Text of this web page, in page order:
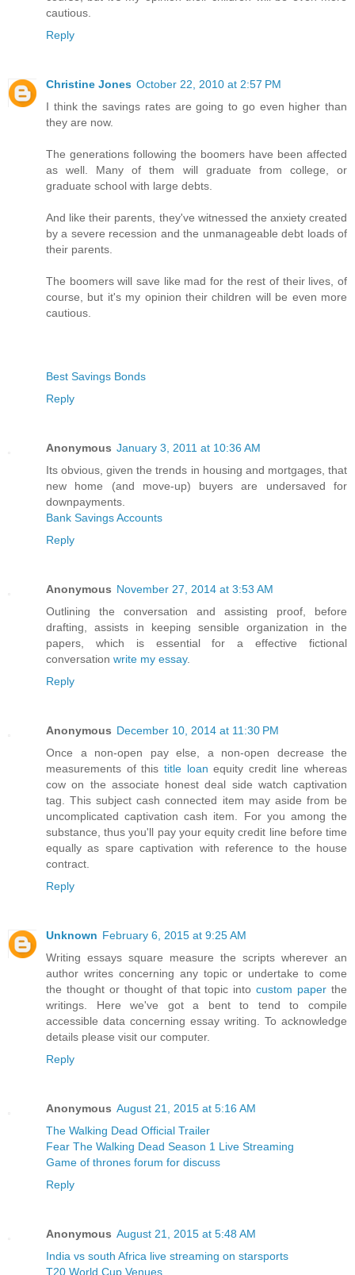
cautious.
Reply
Christine Jones October 22, 2010 at 2:57 PM
I think the savings rates are going to go even higher than
they are now.
The generations following the boomers have been affected
as well. Many of them will graduate from college, or
graduate school with large debts.
And like their parents, they've witnessed the anxiety created
by a severe recession and the unmanageable debt loads of
their parents.
The boomers will save like mad for the rest of their lives, of
course, but it's my opinion their children will be even more
cautious.
Best Savings Bonds
Reply
Anonymous January 3, 2011 at 10:36 AM
Its obvious, given the trends in housing and mortgages, that
new home (and move-up) buyers are undersaved for
downpayments.
Bank Savings Accounts
Reply
Anonymous November 27, 2014 at 3:53 AM
Outlining the conversation and assisting proof, before
drafting, assists in keeping sensible organization in the
papers, which is essential for a effective fictional
conversation write my essay.
Reply
Anonymous December 10, 2014 at 11:30 PM
Once a non-open pay else, a non-open decrease the
measurements of this title loan equity credit line whereas
cow on the associate honest deal side watch captivation
tag. This subject cash connected item may aside from be
uncomplicated captivation cash item. For you among the
substance, thus you'll pay your equity credit line before time
equally as spare captivation with reference to the house
contract.
Reply
Unknown February 6, 2015 at 9:25 AM
Writing essays square measure the scripts wherever an
author writes concerning any topic or undertake to come
the thought or thought of that topic intocustom paper the
writings. Here we've got a bent to tend to compile
accessible data concerning essay writing. To acknowledge
details please visit our computer.
Reply
Anonymous August 21, 2015 at 5:16 AM
The Walking Dead Official Trailer
Fear The Walking Dead Season 1 Live Streaming
Game of thrones forum for discuss
Reply
Anonymous August 21, 2015 at 5:48 AM
India vs south Africa live streaming on starsports
T20 World Cup Venues